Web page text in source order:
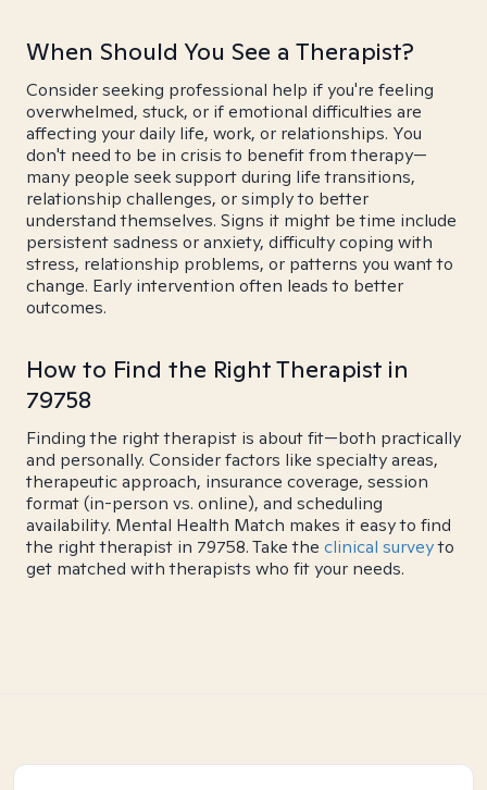
When Should You See a Therapist?
Consider seeking professional help if you're feeling
overwhelmed, stuck, or if emotional difficulties are
affecting your daily life, work, or relationships. You
don't need to be in crisis to benefit from therapy—
many people seek support during life transitions,
relationship challenges, or simply to better
understand themselves. Signs it might be time include
persistent sadness or anxiety, difficulty coping with
stress, relationship problems, or patterns you want to
change. Early intervention often leads to better
outcomes.
How to Find the Right Therapist in
79758
Finding the right therapist is about fit—both practically
and personally. Consider factors like specialty areas,
therapeutic approach, insurance coverage, session
format (in-person vs. online), and scheduling
availability. Mental Health Match makes it easy to find
the right therapist in 79758. Take the clinical surveyto
get matched with therapists who fit your needs.